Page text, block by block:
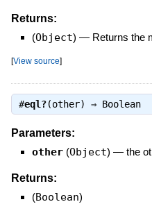
Returns:
(Object) — Returns the
[View source]
#eql?(other) ⇒ Boolean
Parameters:
other (Object) — the
Returns:
(Boolean)